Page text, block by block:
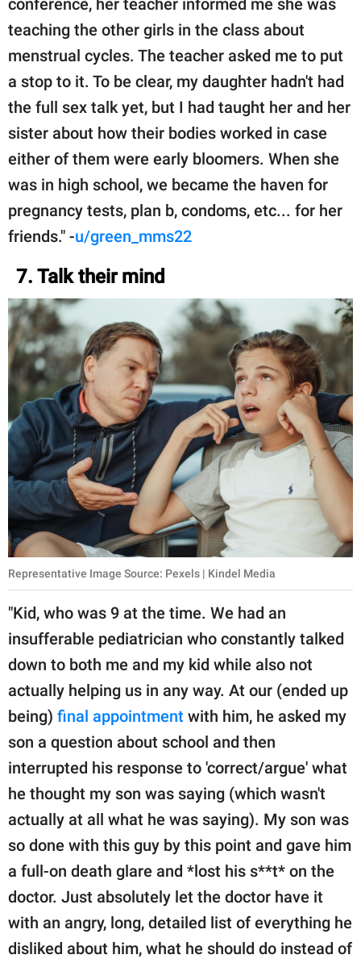
teaching the other girls in the class about
menstrual cycles. The teacher asked me to put
a stop to it. To be clear, my daughter hadn't had
the full sex talk yet, but I had taught her and her
sister about how their bodies worked in case
either of them were early bloomers. When she
was in high school, we became the haven for
pregnancy tests, plan b, condoms, etc... for her
friends." -u/green_mms22
7. Talk their mind
Representative Image Source: Pexels | Kindel Media
"Kid, who was 9 at the time. We had an
insufferable pediatrician who constantly talked
down to both me and my kid while also not
actually helping us in any way. At our (ended up
being) final appointment with him, he asked my
son a question about school and then
interrupted his response to 'correct/argue' what
he thought my son was saying (which wasn't
actually at all what he was saying). My son was
so done with this guy by this point and gave him
a full-on death glare and *lost his s**t* on the
doctor. Just absolutely let the doctor have it
with an angry, long, detailed list of everything he
disliked about him, what he should do instead of